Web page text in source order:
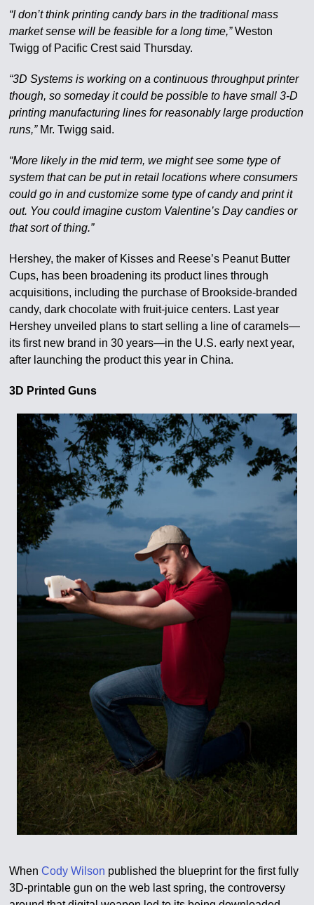
“I don’t think printing candy bars in the traditional mass
market sense will be feasible for a long time,”Weston
Twigg of Pacific Crest said Thursday.
“3D Systems is working on a continuous throughput printer
though, so someday it could be possible to have small 3-D
printing manufacturing lines for reasonably large production
runs,”Mr. Twigg said.
“More likely in the mid term, we might see some type of
system that can be put in retail locations where consumers
could go in and customize some type of candy and print it
out. You could imagine custom Valentine’s Day candies or
that sort of thing.”
Hershey, the maker of Kisses and Reese’s Peanut Butter
Cups, has been broadening its product lines through
acquisitions, including the purchase of Brookside-branded
candy, dark chocolate with fruit-juice centers. Last year
Hershey unveiled plans to start selling a line of caramels—
its first new brand in 30 years—in the U.S. early next year,
after launching the product this year in China.
3D Printed Guns
WhenCody Wilson published the blueprint for the first fully
3D-printable gun on the web last spring, the controversy